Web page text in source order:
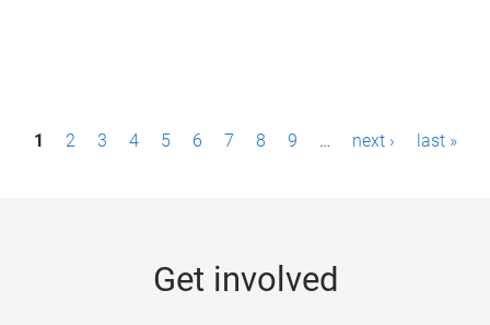
P1 2 3 4 5 6 7 8 9 … next › last »
Get involved